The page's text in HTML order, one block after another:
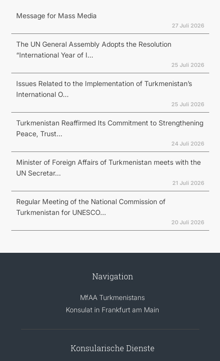
Message for Mass Media
27 Juli 2026
The UN General Assembly Adopts the Resolution
“International Year of I...
25 Juli 2026
Issues Related to the Implementation of Turkmenistan’s
International O...
25 Juli 2026
Turkmenistan Reaffirmed Its Commitment to Strengthening
Peace, Trust...
24 Juli 2026
Minister of Foreign Affairs of Turkmenistan meets with the
UN Secretar...
21 Juli 2026
Regular Meeting of the National Commission of
Turkmenistan for UNESCO...
20 Juli 2026
Navigation
MfAA Turkmenistans
Konsulat in Frankfurt am Main
Konsularische Dienste